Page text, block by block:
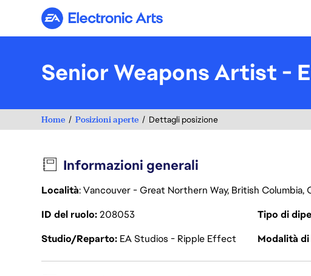
Electronic Arts
Senior Weapons Artist -
Home Posizioni aperte Dettagli posizione
Informazioni generali
Località: Vancouver - Great Northern Way, British Columbia,
ID del ruolo208053 Tipo di
Studio/Reparto EA Studios - Ripple Effect Modalità